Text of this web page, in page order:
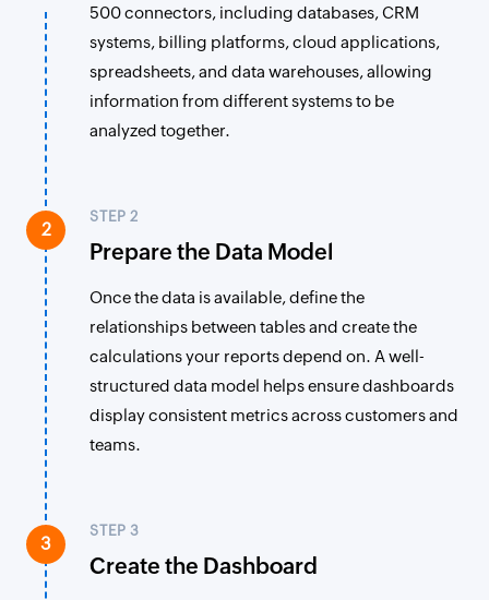
500 connectors, including databases, CRM
systems, billing platforms, cloud applications,
spreadsheets, and data warehouses, allowing
information from different systems to be
analyzed together.
2
STEP 2
Prepare the Data Model
Once the data is available, define the
relationships between tables and create the
calculations your reports depend on. A well-
structured data model helps ensure dashboards
display consistent metrics across customers and
teams.
STEP 3
Create the Dashboard
3